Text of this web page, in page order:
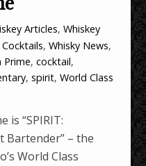
Articles,Whiskey
,Whisky News,
Prime,cocktail,
,spirit,World Class
is “SPIRIT:
Bartender” – the
World Class